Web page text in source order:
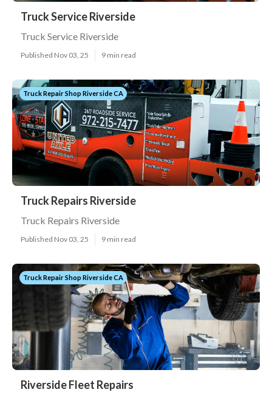
Truck Service Riverside
Truck Service Riverside
Published Nov 03, 25 9 min read
Truck Repair Shop Riverside CA
Truck Repairs Riverside
Truck Repairs Riverside
Published Nov 03, 25 9 min read
Truck Repair Shop Riverside CA
Riverside Fleet Repairs